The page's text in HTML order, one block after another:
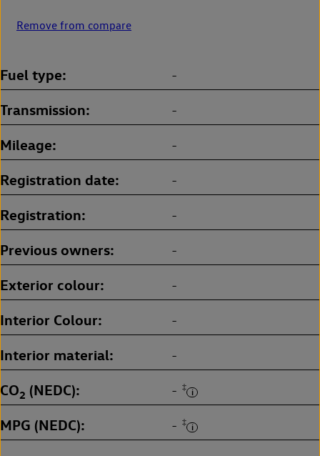
Remove from compare
Fuel type -
Transmission -
Mileage -
Registration date -
Registration -
Previous owners -
Exterior colour -
Interior Colour -
Interior material -
CO2 (NEDC) - ‡
MPG (NEDC) - ‡